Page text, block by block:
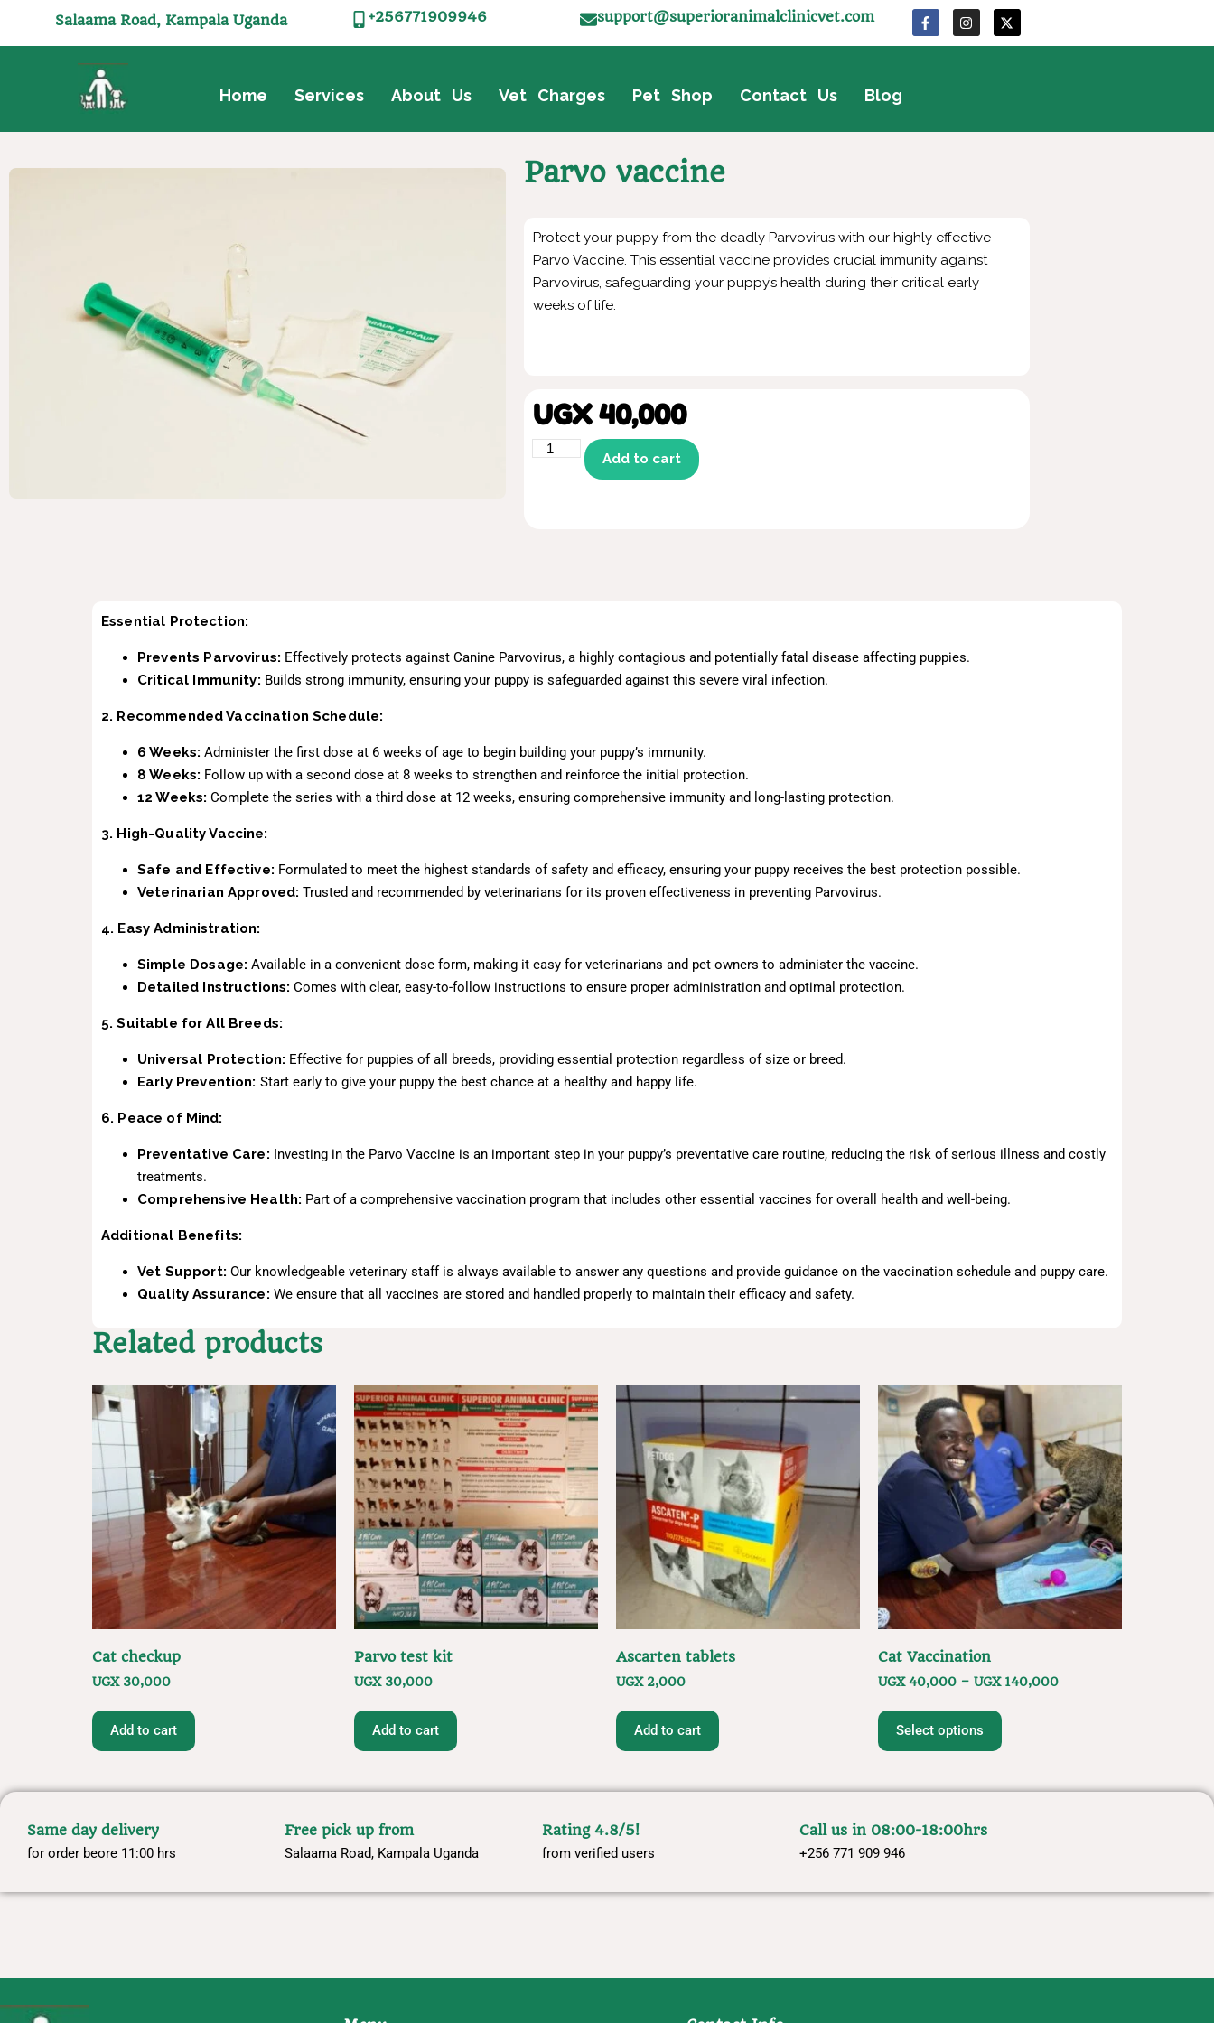
Salaama Road, Kampala Uganda +256771909946 support@superioranimalclinicvet.com
Home Services About Us Vet Charges Pet Shop Contact Us Blog
Parvo vaccine
Protect your puppy from the deadly Parvovirus with our highly effective
Parvo Vaccine. This essential vaccine provides crucial immunity against
Parvovirus, safeguarding your puppy’s health during their critical early
weeks of life.
UGX40,000
Add to cart
Essential Protection:
Prevents Parvovirus: Effectively protects against Canine Parvovirus, a highly contagious and potentially fatal disease affecting puppies.
Critical Immunity: Builds strong immunity, ensuring your puppy is safeguarded against this severe viral infection.
2. Recommended Vaccination Schedule:
6 Weeks: Administer the first dose at 6 weeks of age to begin building your puppy’s immunity.
8 Weeks: Follow up with a second dose at 8 weeks to strengthen and reinforce the initial protection.
12 Weeks: Complete the series with a third dose at 12 weeks, ensuring comprehensive immunity and long-lasting protection.
3. High-Quality Vaccine:
Safe and Effective: Formulated to meet the highest standards of safety and efficacy, ensuring your puppy receives the best protection possible.
Veterinarian Approved: Trusted and recommended by veterinarians for its proven effectiveness in preventing Parvovirus.
4. Easy Administration:
Simple Dosage: Available in a convenient dose form, making it easy for veterinarians and pet owners to administer the vaccine.
Detailed Instructions: Comes with clear, easy-to-follow instructions to ensure proper administration and optimal protection.
5. Suitable for All Breeds:
Universal Protection: Effective for puppies of all breeds, providing essential protection regardless of size or breed.
Early Prevention: Start early to give your puppy the best chance at a healthy and happy life.
6. Peace of Mind:
Preventative Care: Investing in the Parvo Vaccine is an important step in your puppy’s preventative care routine, reducing the risk of serious illness and costly
treatments.
Comprehensive Health: Part of a comprehensive vaccination program that includes other essential vaccines for overall health and well-being.
Additional Benefits:
Vet Support: Our knowledgeable veterinary staff is always available to answer any questions and provide guidance on the vaccination schedule and puppy care.
Quality Assurance: We ensure that all vaccines are stored and handled properly to maintain their efficacy and safety.
Related products
Cat checkup
UGX30,000
Add to cart
Parvo test kit
UGX30,000
Add to cart
Ascarten tablets
UGX2,000
Add to cart
Cat Vaccination
UGX40,000 – UGX140,000
Select options
Same day delivery
for order beore 11:00 hrs
Free pick up from
Salaama Road, Kampala Uganda
Rating 4.8/5!
from verified users
Call us in 08:00-18:00hrs
+256 771 909 946